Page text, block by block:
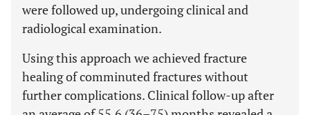
were followed up, undergoing clinical and
radiological examination.
Using this approach we achieved fracture
healing of comminuted fractures without
further complications. Clinical follow-up after